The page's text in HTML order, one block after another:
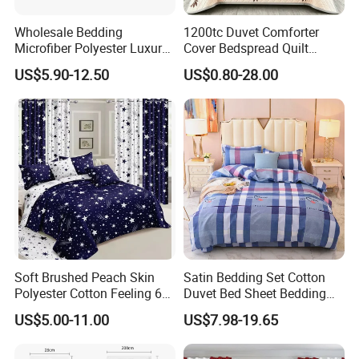
By air or sea, or combined transportation
Package PVC bag , standard export cartons
Don't hesitate to share your idea with
us by clicking here.
and size
Our 4-piece Government Agency Supplies bedding set
200x200cm,
Wholesale Bedding
Microfiber Polyester Luxury
Home Hotel Bed Sheet Set
US$5.90-12.50
1200tc Duvet Comforter
Cover Bedspread Quilt
Printed Polyester Bed Linen
Sabanas Fitted Sheet Home
Textile Pink Luxury Bedding
Set with Curtains
Pillowcasse
US$0.80-28.00
Soft Brushed Peach Skin
Polyester Cotton Feeling 6
Pieces Comforter Duvet
Cover Bedding with Curtain
US$5.00-11.00
Satin Bedding Set Cotton
Duvet Bed Sheet Bedding
Set Luxury Pillow Case
US$7.98-19.65